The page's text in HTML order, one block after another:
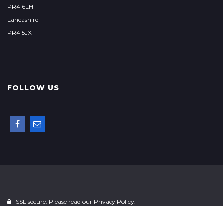
PR4 6LH
Lancashire
PR4 5JX
FOLLOW US
SSL secure. Please read our Privacy Policy.